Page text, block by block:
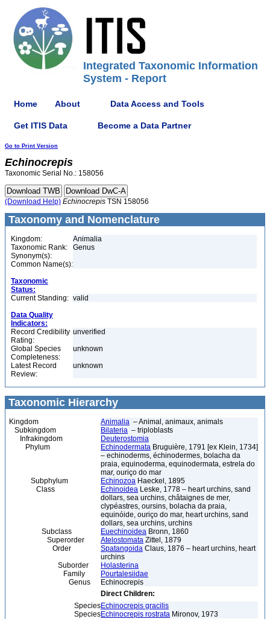
Integrated Taxonomic Information
System - Report
Home About Data Access and Tools
Get ITIS Data Become a Data Partner
Go to Print Version
Echinocrepis
Taxonomic Serial No.: 158056
(Download Help) Echinocrepis TSN 158056
Taxonomy and Nomenclature
Kingdom:
Animalia
Taxonomic Rank:
Genus
Synonym(s):
Common Name(s):
Taxonomic
Status:
Current Standing: valid
Data Quality
Indicators:
Record Credibility
Rating:
unverified
Global Species
Completeness:
unknown
Latest Record
Review:
unknown
Taxonomic Hierarchy
Kingdom Animalia – Animal, animaux, animals
Subkingdom
Bilateria – triploblasts
Infrakingdom
Deuterostomia
Phylum
Echinodermata Bruguière, 1791 [ex Klein, 1734]
– echinoderms, échinodermes, bolacha da
praia, equinoderma, equinodermata, estrela do
mar, ouriço do mar
Subphylum
Echinozoa Haeckel, 1895
Class
Echinoidea Leske, 1778 – heart urchins, sand
dollars, sea urchins, châtaignes de mer,
clypéastres, oursins, bolacha da praia,
equinóide, ouriço do mar, heart urchins, sand
dollars, sea urchins, urchins
Subclass
Euechinoidea Bronn, 1860
Superorder
Atelostomata Zittel, 1879
Order
Spatangoida Claus, 1876 – heart urchins, heart
urchins
Suborder
Holasterina
Family
Pourtalesiidae
Genus
Echinocrepis
Direct Children:
SpeciesEchinocrepis gracilis
SpeciesEchinocrepis rostrata Mironov, 1973